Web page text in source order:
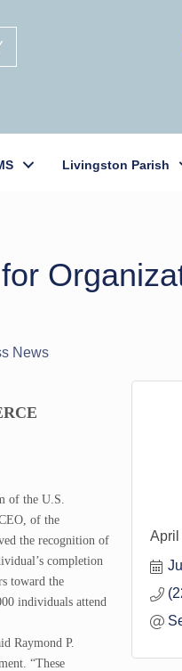
Livingston Parish
News
of the U.S.
of the
the recognition of
completion
toward the
individuals attend
Raymond P.
“These
April